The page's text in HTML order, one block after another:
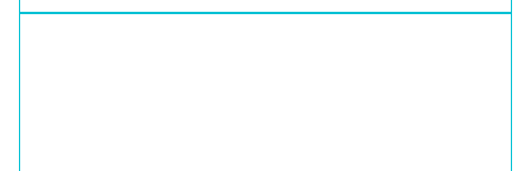
industrial applications. Your talk was both